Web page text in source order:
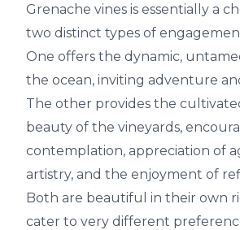
Grenache vines is essentially a
two distinct types of
One offers the dynamic,
the ocean, inviting adventure
The other provides the
beauty of the vineyards,
contemplation, appreciation of
artistry, and the enjoyment of
Both are beautiful in their own
cater to very different